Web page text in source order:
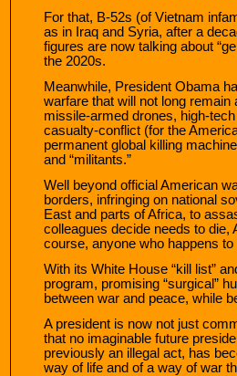
For that, B-52s (of Vietnam
as in Iraq and Syria, after a
figures are now talking about
the 2020s.
Meanwhile, President Obama
warfare that will not long
missile-armed drones, high-
casualty-conflict (for the
permanent global killing
and “militants.”
Well beyond official American
borders, infringing on national
East and parts of Africa, to
colleagues decide needs to
course, anyone who happens
With its White House “kill list”
program, promising “surgical”
between war and peace, while
A president is now not just
that no imaginable future
previously an illegal act, has
way of life and of a way of war